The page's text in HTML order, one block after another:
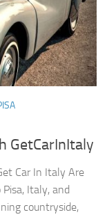
GetCarInItaly
Car In Italy Are
Italy, and
countryside,